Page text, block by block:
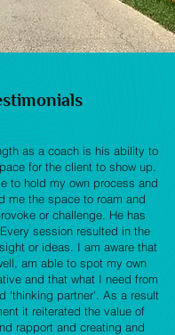
as a coach is his ability to
for the client to show up.
to hold my own process and
me the space to roam and
or challenge. He has
session resulted in the
or ideas. I am aware that
am able to spot my own
and that what I need from
'thinking partner'. As a result
it reiterated the value of
rapport and creating and